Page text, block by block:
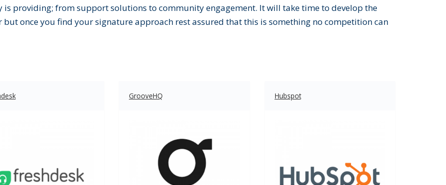
is providing; from support solutions to community engagement. It will take time to develop the
once you find your signature approach rest assured that this is something no competition can
GrooveHQ Hubspot